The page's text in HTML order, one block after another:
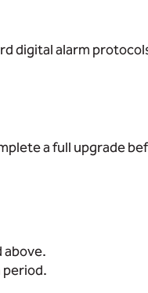
digital alarm
a full upgrade
above.
period.